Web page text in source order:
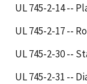
UL 745-2-14 --
UL 745-2-17 --
UL 745-2-30 --
UL 745-2-31 --